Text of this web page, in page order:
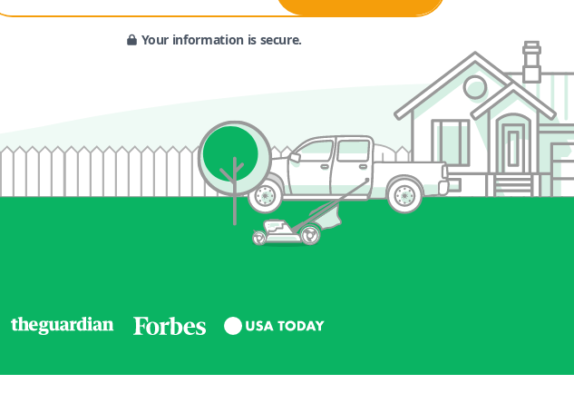
Your information is secure.